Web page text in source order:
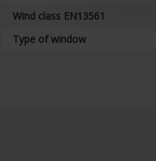
Wind class EN13561
Type of window